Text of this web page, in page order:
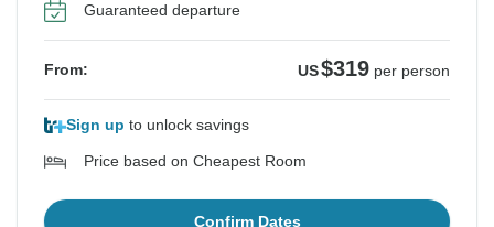
Guaranteed departure
From: US$319 per person
Sign up to unlock savings
Price based on Cheapest Room
Confirm Dates